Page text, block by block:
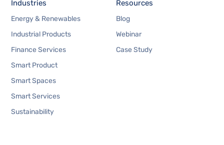
Industries
Energy & Renewables
Industrial Products
Finance Services
Smart Product
Smart Spaces
Smart Services
Sustainability
Resources
Blog
Webinar
Case Study